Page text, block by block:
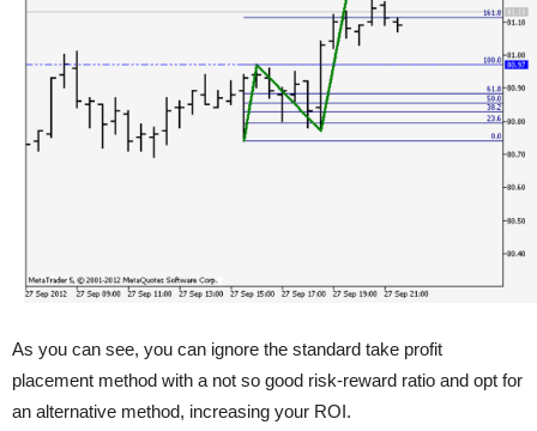
As you can see, you can ignore the standard take profit
placement method with a not so good risk-reward ratio and opt for
an alternative method, increasing your ROI.